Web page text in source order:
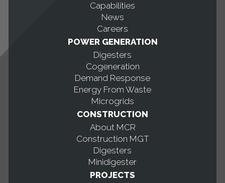
Capabilities
News
Careers
POWER GENERATION
Digesters
Cogeneration
Demand Response
Energy From Waste
Microgrids
CONSTRUCTION
About MCR
Construction MGT
Digesters
Minidigester
PROJECTS